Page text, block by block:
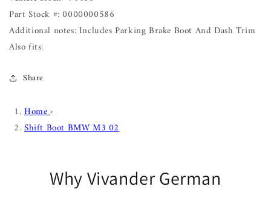
Part Stock #: 0000000586
Additional notes: Includes Parking Brake Boot And Dash Trim
Also fits:
Share
Home›
Shift Boot BMW M3 02
Why Vivander German